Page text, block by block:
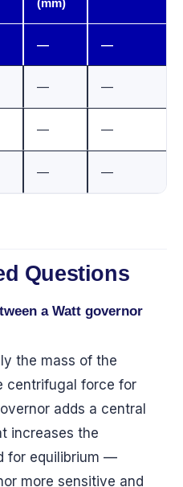
(mm)
— —
— —
— —
— —
Questions
a Watt governor
the mass of the
centrifugal force for
adds a central
increases the
for equilibrium —
more sensitive and